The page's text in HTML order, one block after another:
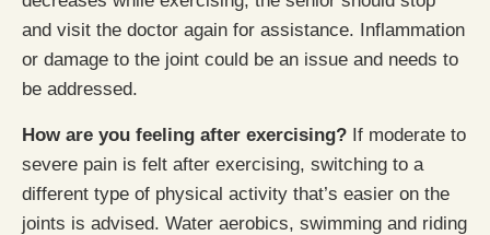
and visit the doctor again for assistance. Inflammation
or damage to the joint could be an issue and needs to
be addressed.
How are you feeling after exercising? If moderate to
severe pain is felt after exercising, switching to a
different type of physical activity that’s easier on the
joints is advised. Water aerobics, swimming and riding